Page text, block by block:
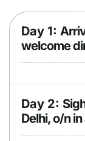
Day 1:
welcome
Day 2:
Delhi, o/n